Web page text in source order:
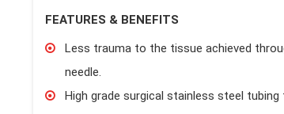
FEATURES & BENEFITS
Less trauma to the tissue achieved
needle.
High grade surgical stainless steel